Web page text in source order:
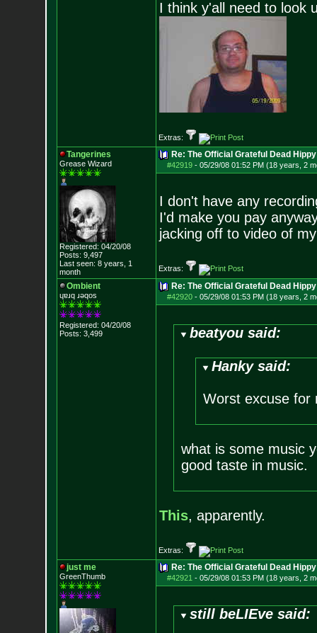
I think y'all need to look
Extras:
Tangerines
Grease Wizard
Registered: 04/20/08
Posts: 9,497
Last seen: 8 years, 1
month
Re: The Official Grateful Dead
#42919- 05/29/08 01:52 PM (18 years, 2
I don't have any
I'd make you pay
jacking off to video of
Extras:
Ombient
ɥɐɹq ɹǝqos
Registered: 04/20/08
Posts: 3,499
Re: The Official Grateful Dead
#42920- 05/29/08 01:53 PM (18 years, 2
beatyou said:
Hanky said:
Worst excuse for
what is some music
good taste in music.
This, apparently.
Extras:
just me
GreenThumb
Re: The Official Grateful Dead
#42921 - 05/29/08 01:53 PM (18 years, 2
still beLIEve said: